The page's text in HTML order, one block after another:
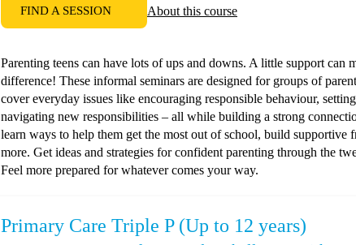
FIND A SESSION About this course
Parenting teens can have lots of ups and downs. A little support can
difference! These informal seminars are designed for groups of
cover everyday issues like encouraging responsible behaviour,
navigating new responsibilities – all while building a strong
learn ways to help them get the most out of school, build supportive
more. Get ideas and strategies for confident parenting through the
Feel more prepared for whatever comes your way.
Primary Care Triple P (Up to 12 years)